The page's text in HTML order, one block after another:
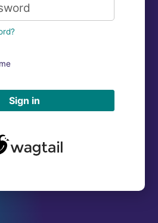
Sign in